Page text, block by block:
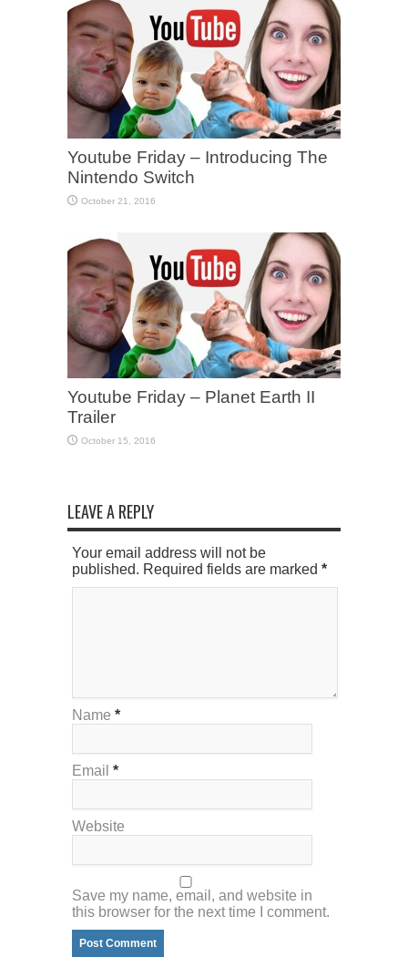
Youtube Friday – Introducing The
Nintendo Switch
October 21, 2016
Youtube Friday – Planet Earth II
Trailer
October 15, 2016
LEAVE A REPLY
Your email address will not be
published. Required fields are marked *
Name *
Email *
Website
Save my name, email, and website in
this browser for the next time I comment.